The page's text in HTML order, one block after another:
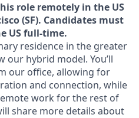
role remotely in the US
(SF). Candidates must
US full-time.
residence in the greater
our hybrid model. You’ll
our office, allowing for
and connection, while
work for the rest of
share more details about